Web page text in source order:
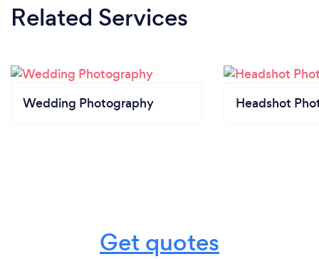
Related Services
Wedding Photography Headshot
Get quotes